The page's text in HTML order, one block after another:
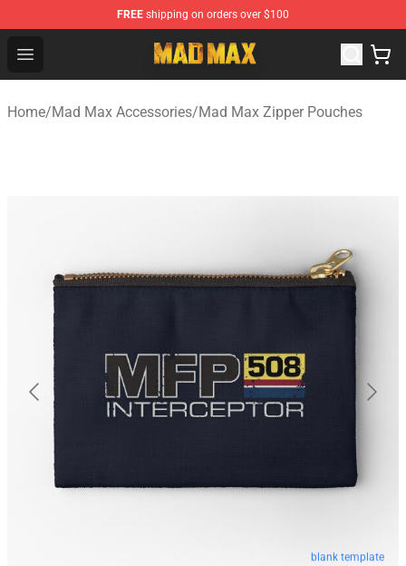
FREE shipping on orders over $100
Open menu
Mad Max Store - Official Mad Max Merchandise Shop
Home/Mad Max Accessories/Mad Max Zipper Pouches
blank template